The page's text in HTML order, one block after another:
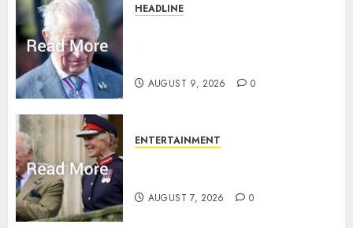
HEADLINE
AUGUST 9, 2026 0
ENTERTAINMENT
AUGUST 7, 2026 0